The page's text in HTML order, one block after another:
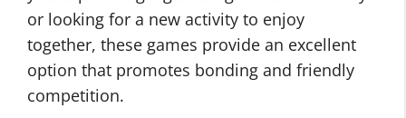
or looking for a new activity to enjoy
together, these games provide an excellent
option that promotes bonding and friendly
competition.